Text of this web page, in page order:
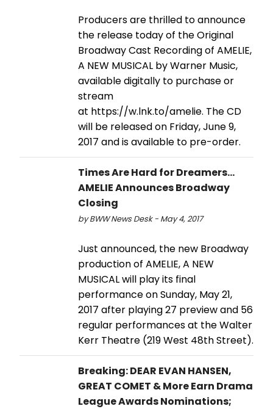
Producers are thrilled to announce
the release today of the Original
Broadway Cast Recording of AMELIE,
A NEW MUSICAL by Warner Music,
available digitally to purchase or
stream
at https://w.lnk.to/amelie. The CD
will be released on Friday, June 9,
2017 and is available to pre-order.
Times Are Hard for Dreamers...
AMELIE Announces Broadway
Closing
by BWW News Desk - May 4, 2017
Just announced, the new Broadway
production of AMELIE, A NEW
MUSICAL will play its final
performance on Sunday, May 21,
2017 after playing 27 preview and 56
regular performances at the Walter
Kerr Theatre (219 West 48th Street).
Breaking: DEAR EVAN HANSEN,
GREAT COMET & More Earn Drama
League Awards Nominations;